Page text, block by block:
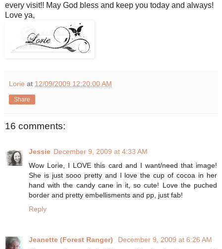
every visit!! May God bless and keep you today and always!
Love ya,
Lorie at 12/09/2009 12:20:00 AM
Share
16 comments:
Jessie December 9, 2009 at 4:33 AM
Wow Lorie, I LOVE this card and I want/need that image!
She is just sooo pretty and I love the cup of cocoa in her
hand with the candy cane in it, so cute! Love the puched
border and pretty embellisments and pp, just fab!
Reply
Jeanette (Forest Ranger)
December 9, 2009 at 6:26 AM